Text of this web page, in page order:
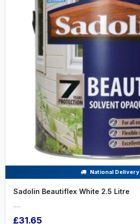
National Delivery
Sadolin Beautiflex White 2.5 Litre
.....
£31.65